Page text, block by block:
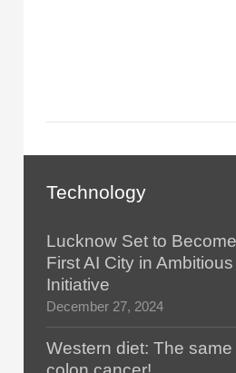
Technology
Lucknow Set to Become
First AI City in
Initiative
December 27, 2024
Western diet: The